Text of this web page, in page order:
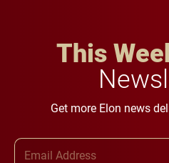
This
Get more Elon news